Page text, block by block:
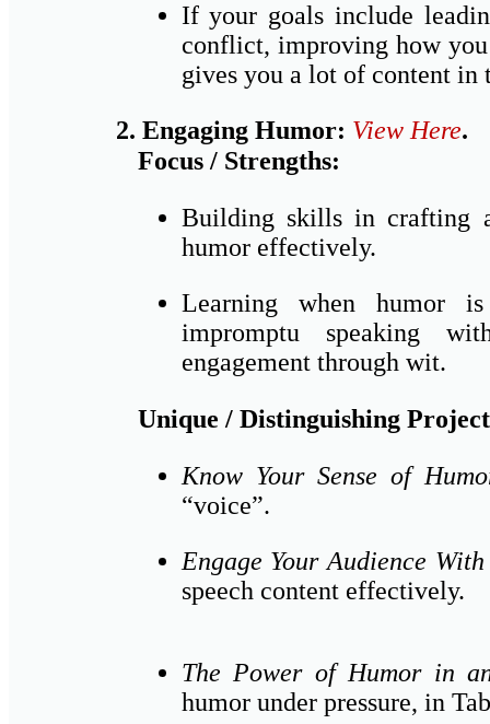
If your goals include
conflict, improving how
gives you a lot of content in
2. Engaging Humor: View Here.
Focus / Strengths:
Building skills in crafting
humor effectively.
Learning when humor
impromptu speaking
engagement through wit.
Unique / Distinguishing
Know Your Sense of
“voice”.
Engage Your Audience
speech content effectively.
The Power of Humor in
humor under pressure, in